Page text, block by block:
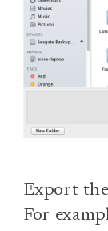
Export
For